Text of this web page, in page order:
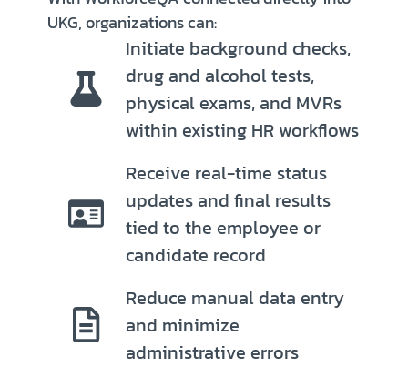
UKG, organizations can:
Initiate background checks,
drug and alcohol tests,
physical exams, and MVRs
within existing HR workflows
Receive real-time status
updates and final results
tied to the employee or
candidate record
Reduce manual data entry
and minimize
administrative errors